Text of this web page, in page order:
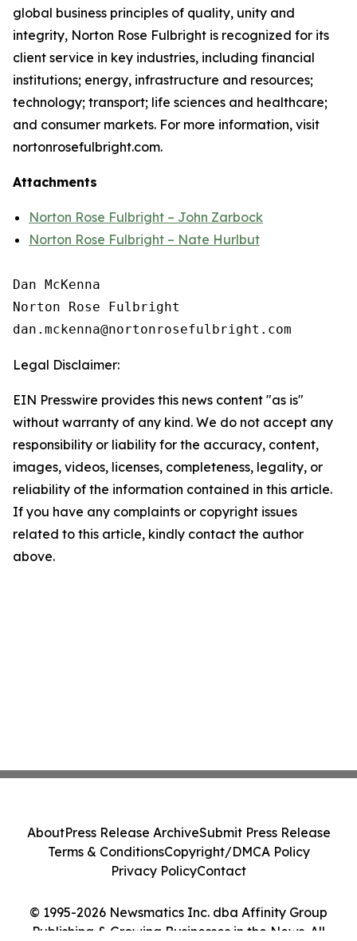
global business principles of quality, unity and
integrity, Norton Rose Fulbright is recognized for its
client service in key industries, including financial
institutions; energy, infrastructure and resources;
technology; transport; life sciences and healthcare;
and consumer markets. For more information, visit
nortonrosefulbright.com.
Attachments
Norton Rose Fulbright – John Zarbock
Norton Rose Fulbright – Nate Hurlbut
Dan McKenna
Norton Rose Fulbright
Legal Disclaimer:
EIN Presswire provides this news content "as is"
without warranty of any kind. We do not accept any
responsibility or liability for the accuracy, content,
images, videos, licenses, completeness, legality, or
reliability of the information contained in this article.
If you have any complaints or copyright issues
related to this article, kindly contact the author
above.
© 1995-2026 Newsmatics Inc. dba Affinity Group
Publishing & Growing Businesses in the News. All
AboutPress Release ArchiveSubmit Press Release
Terms & ConditionsCopyright/DMCA Policy
Privacy PolicyContact